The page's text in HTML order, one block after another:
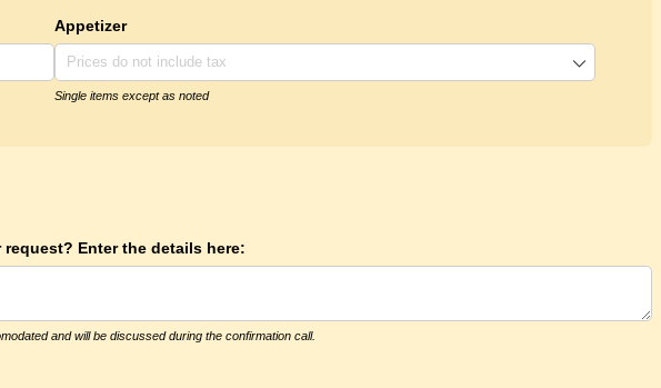
Appetizer
Single items except as noted
request? Enter the details here:
and will be discussed during the confirmation call.